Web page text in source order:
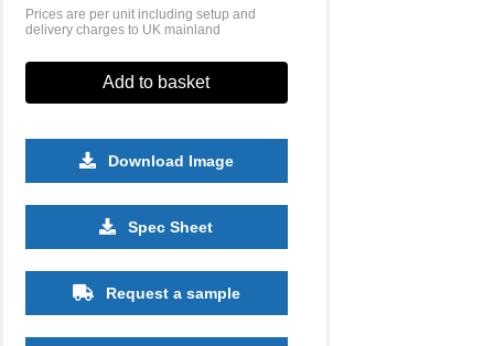
1000 2500
£25.48 £25.48 £25.48 £25.48
Prices are per unit including setup and
delivery charges to UK mainland
Add to basket
Download Image
Spec Sheet
Request a sample